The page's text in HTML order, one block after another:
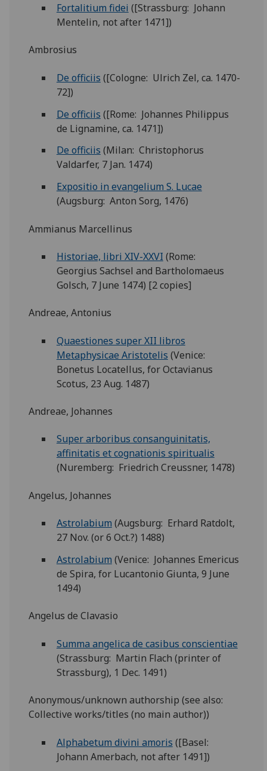
Fortalitium fidei ([Strassburg: Johann
Mentelin, not after 1471])
Ambrosius
De officiis ([Cologne: Ulrich Zel, ca. 1470-
72])
De officiis ([Rome: Johannes Philippus
de Lignamine, ca. 1471])
De officiis (Milan: Christophorus
Valdarfer, 7 Jan. 1474)
Expositio in evangelium S. Lucae
(Augsburg: Anton Sorg, 1476)
Ammianus Marcellinus
Historiae, libri XIV-XXVI (Rome:
Georgius Sachsel and Bartholomaeus
Golsch, 7 June 1474) [2 copies]
Andreae, Antonius
Quaestiones super XII libros
Metaphysicae Aristotelis (Venice:
Bonetus Locatellus, for Octavianus
Scotus, 23 Aug. 1487)
Andreae, Johannes
Super arboribus consanguinitatis,
affinitatis et cognationis spiritualis
(Nuremberg: Friedrich Creussner, 1478)
Angelus, Johannes
Astrolabium (Augsburg: Erhard Ratdolt,
27 Nov. (or 6 Oct.?) 1488)
Astrolabium (Venice: Johannes Emericus
de Spira, for Lucantonio Giunta, 9 June
1494)
Angelus de Clavasio
Summa angelica de casibus conscientiae
(Strassburg: Martin Flach (printer of
Strassburg), 1 Dec. 1491)
Anonymous/unknown authorship (see also:
Collective works/titles (no main author))
Alphabetum divini amoris ([Basel:
Johann Amerbach, not after 1491])